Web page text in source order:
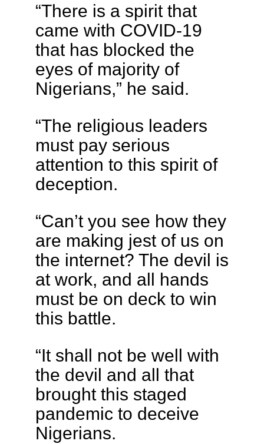
“There is a spirit that
came with COVID-19
that has blocked the
eyes of majority of
Nigerians,” he said.
“The religious leaders
must pay serious
attention to this spirit of
deception.
“Can’t you see how they
are making jest of us on
the internet? The devil is
at work, and all hands
must be on deck to win
this battle.
“It shall not be well with
the devil and all that
brought this staged
pandemic to deceive
Nigerians.